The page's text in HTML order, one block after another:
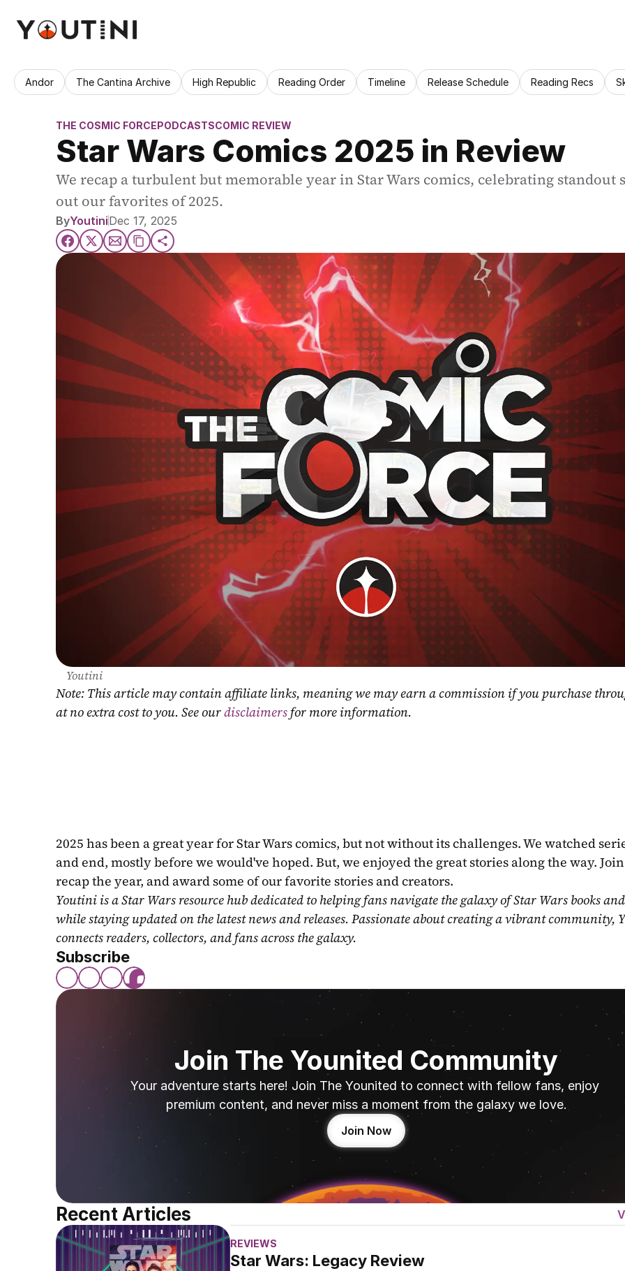
Andor The Cantina Archive High Republic Reading Order Timeline Release Schedule Reading Recs
THE COSMIC FORCEPODCASTSCOMIC REVIEW
Star Wars Comics 2025 in Review
We recap a turbulent but memorable year in Star Wars comics, celebrating standout
out our favorites of 2025.
ByYoutiniDec 17, 2025
Youtini
Note: This article may contain affiliate links, meaning we may earn a commission if you purchase
at no extra cost to you. See our disclaimers for more information.
2025 has been a great year for Star Wars comics, but not without its challenges. We watched
and end, mostly before we would've hoped. But, we enjoyed the great stories along the way. Join
recap the year, and award some of our favorite stories and creators.
Youtini is a Star Wars resource hub dedicated to helping fans navigate the galaxy of Star Wars books
while staying updated on the latest news and releases. Passionate about creating a vibrant community,
connects readers, collectors, and fans across the galaxy.
Subscribe
Join The Younited Community
Your adventure starts here! Join The Younited to connect with fellow fans, enjoy
premium content, and never miss a moment from the galaxy we love.
Join Now
Recent Articles
REVIEWS
Star Wars: Legacy Review